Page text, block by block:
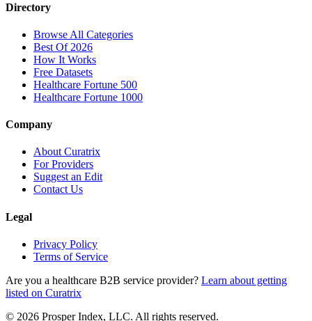
Directory
Browse All Categories
Best Of 2026
How It Works
Free Datasets
Healthcare Fortune 500
Healthcare Fortune 1000
Company
About Curatrix
For Providers
Suggest an Edit
Contact Us
Legal
Privacy Policy
Terms of Service
Are you a healthcare B2B service provider? Learn about getting
listed on Curatrix
© 2026 Prosper Index, LLC. All rights reserved.